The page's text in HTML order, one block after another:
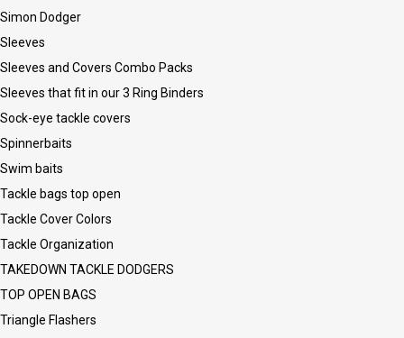
Simon Dodger
Sleeves
Sleeves and Covers Combo Packs
Sleeves that fit in our 3 Ring Binders
Sock-eye tackle covers
Spinnerbaits
Swim baits
Tackle bags top open
Tackle Cover Colors
Tackle Organization
TAKEDOWN TACKLE DODGERS
TOP OPEN BAGS
Triangle Flashers